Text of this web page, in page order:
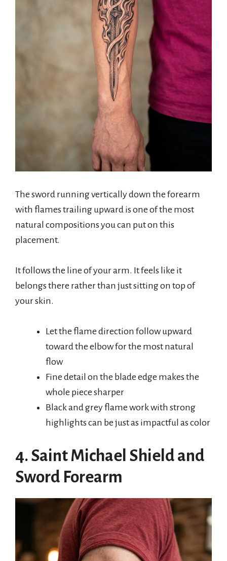
The sword running vertically down the forearm
with flames trailing upward is one of the most
natural compositions you can put on this
placement.
It follows the line of your arm. It feels like it
belongs there rather than just sitting on top of
your skin.
Let the flame direction follow upward
toward the elbow for the most natural
flow
Fine detail on the blade edge makes the
whole piece sharper
Black and grey flame work with strong
highlights can be just as impactful as color
4. Saint Michael Shield and
Sword Forearm